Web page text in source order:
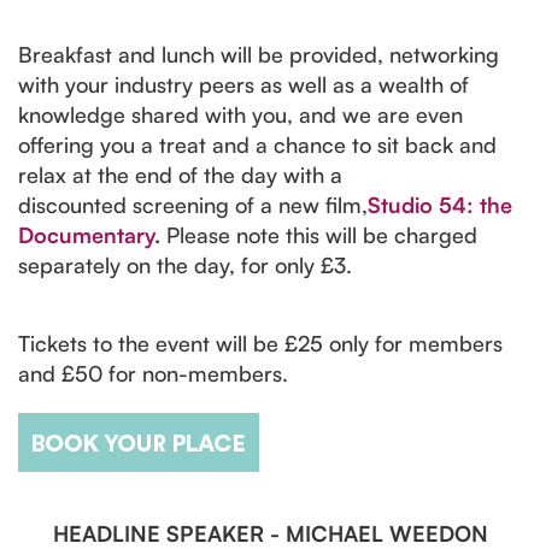
Breakfast and lunch will be provided, networking
with your industry peers as well as a wealth of
knowledge shared with you, and we are even
offering you a treat and a chance to sit back and
relax at the end of the day with a
discounted screening of a new film,Studio 54: the
Documentary. Please note this will be charged
separately on the day, for only £3.
Tickets to the event will be £25 only for members
and £50 for non-members.
HEADLINE SPEAKER - MICHAEL WEEDON